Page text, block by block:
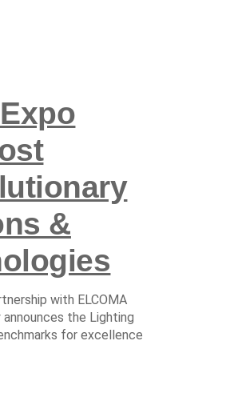
&
with ELCOMA
the Lighting
for excellence